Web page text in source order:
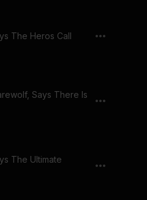
The Heros Call
Says There Is
The Ultimate